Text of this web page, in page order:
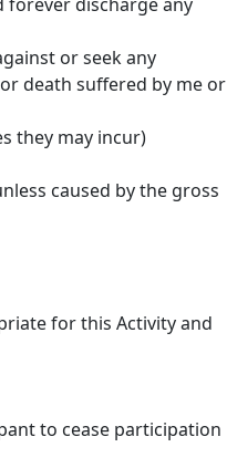
or seek any
death suffered by me or
they may incur)
caused by the gross
for this Activity and
to cease participation